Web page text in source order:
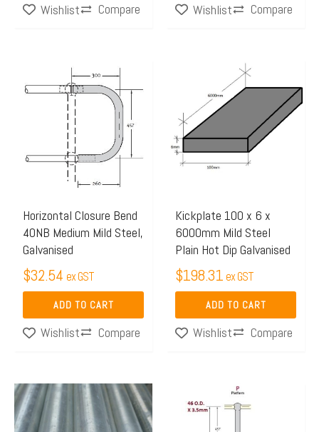
Wishlist
Compare
Wishlist
Compare
Horizontal Closure Bend
40NB Medium Mild Steel,
Galvanised
$32.54 ex GST
ADD TO CART
Wishlist Compare
Kickplate 100 x 6 x
6000mm Mild Steel
Plain Hot Dip Galvanised
$198.31 ex GST
ADD TO CART
Wishlist Compare
product